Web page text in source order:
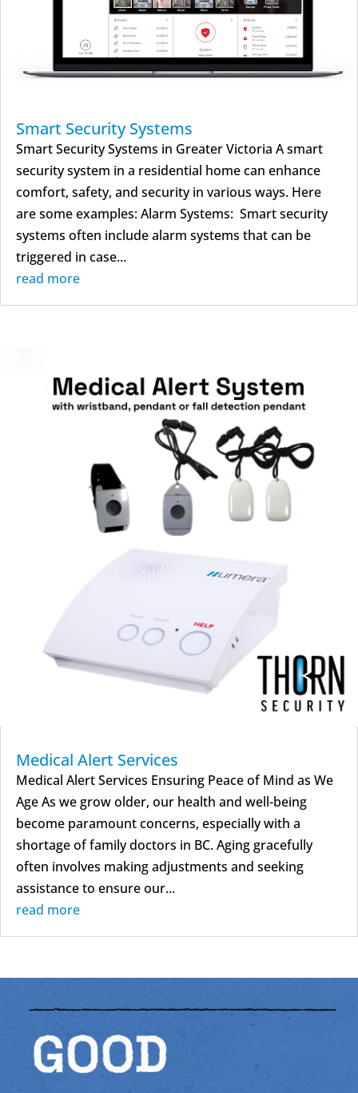
Smart Security Systems
Smart Security Systems in Greater Victoria A smart
security system in a residential home can enhance
comfort, safety, and security in various ways. Here
are some examples: Alarm Systems: Smart security
systems often include alarm systems that can be
triggered in case...
read more
Medical Alert Services
Medical Alert Services Ensuring Peace of Mind as We
Age As we grow older, our health and well-being
become paramount concerns, especially with a
shortage of family doctors in BC. Aging gracefully
often involves making adjustments and seeking
assistance to ensure our...
read more